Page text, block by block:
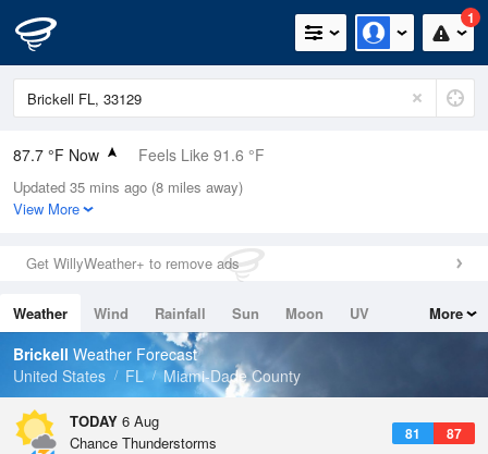
1
87.7 °F Now Feels Like 91.6 °F
Relative Humidity
66%
0.4in (0in Last Hour)
Wind
Dew Point
75.1 °F
Pressure
Updated 35 mins ago (8 miles away)
View More
Get WillyWeather+ to remove ads
Weather Wind Rainfall Sun Moon
UV
Tides
Swell
More
Brickell Weather Forecast
United States
FL Miami-Dade County
TODAY 6 Aug
81 87
Chance Thunderstorms